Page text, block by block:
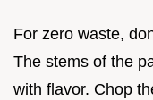
For zero waste,
The stems of the
with flavor. Chop